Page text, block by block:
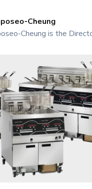
Cheung
Cheung is the
foodservice
expertise in business
to foster a dynamic,
corporate culture.
teams, building strong
and driving growth
Nicole plays a key
and workplace culture. She
expertise and insights
foodservice professionals